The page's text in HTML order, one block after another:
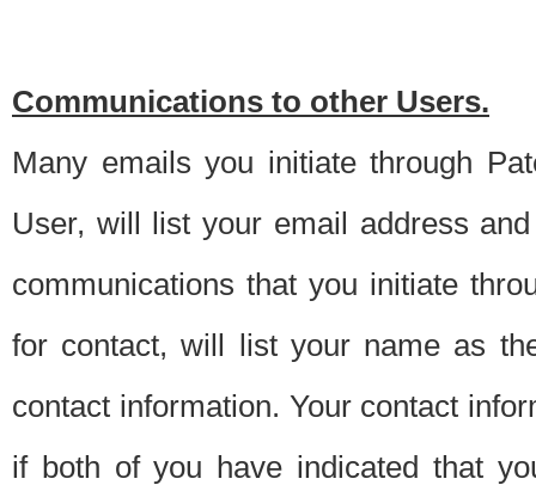
Communications to other Users.
Many emails you initiate through
User, will list your email address
communications that you initiate
for contact, will list your name as
contact information. Your contact
if both of you have indicated that